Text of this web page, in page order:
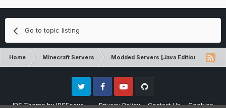
Go to topic listing
Home Minecraft Servers Modded Servers [Java Edition]
IPS ThemebyIPSFocus Privacy Policy Contact Us Cookies
Twitter FacebookYoutube